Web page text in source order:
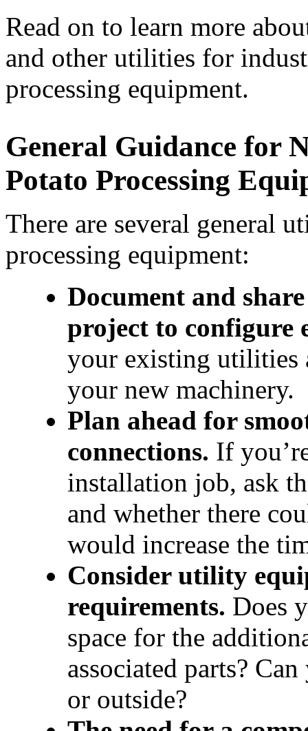
Read on to learn more
and other utilities for
processing equipment.
General Guidance for
Potato Processing
There are several general
processing equipment:
Document and
project to configure
your existing utilities
your new machinery.
Plan ahead for
connections. If
installation job, ask
and whether there
would increase the
Consider utility
requirements. Does
space for the
associated parts?
or outside?